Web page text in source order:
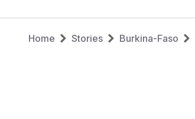
Breadcrumb
Home Stories Burkina-Faso